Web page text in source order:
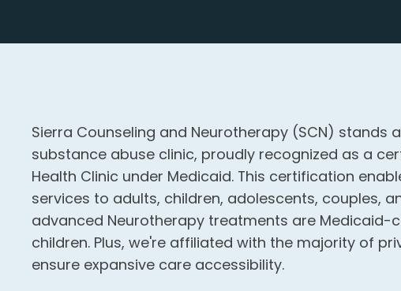
Sierra Counseling and Neurotherapy (SCN) stands
substance abuse clinic, proudly recognized as a
Health Clinic under Medicaid. This certification
services to adults, children, adolescents, couples,
advanced Neurotherapy treatments are Medicaid-
children. Plus, we're affiliated with the majority of
ensure expansive care accessibility.